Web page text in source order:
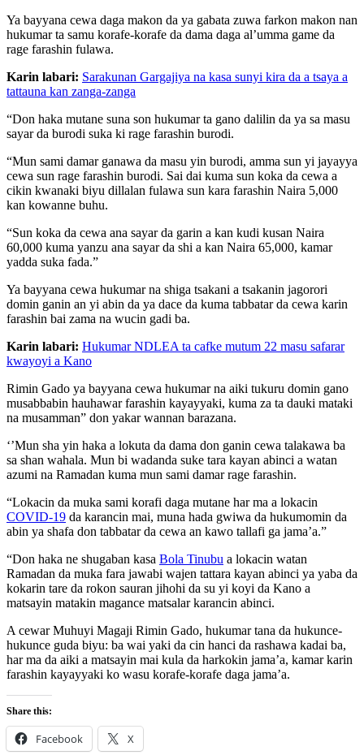
Ya bayyana cewa daga makon da ya gabata zuwa farkon makon nan
hukumar ta samu korafe-korafe da dama daga al’umma game da
rage farashin fulawa.
Karin labari: Sarakunan Gargajiya na kasa sunyi kira da a tsaya a
tattauna kan zanga-zanga
“Don haka mutane suna son hukumar ta gano dalilin da ya sa masu
sayar da burodi suka ki rage farashin burodi.
“Mun sami damar ganawa da masu yin burodi, amma sun yi jayayya
cewa sun rage farashin burodi. Sai dai kuma sun koka da cewa a
cikin kwanaki biyu dillalan fulawa sun kara farashin Naira 5,000
kan kowanne buhu.
“Sun koka da cewa ana sayar da garin a kan kudi kusan Naira
60,000 kuma yanzu ana sayar da shi a kan Naira 65,000, kamar
yadda suka fada.”
Ya bayyana cewa hukumar na shiga tsakani a tsakanin jagorori
domin ganin an yi abin da ya dace da kuma tabbatar da cewa karin
farashin bai zama na wucin gadi ba.
Karin labari: Hukumar NDLEA ta cafke mutum 22 masu safarar
kwayoyi a Kano
Rimin Gado ya bayyana cewa hukumar na aiki tukuru domin gano
musabbabin hauhawar farashin kayayyaki, kuma za ta dauki mataki
na musamman” don yakar wannan barazana.
‘’Mun sha yin haka a lokuta da dama don ganin cewa talakawa ba
sa shan wahala. Mun bi wadanda suke tara kayan abinci a watan
azumi na Ramadan kuma mun sami damar rage farashin.
“Lokacin da muka sami korafi daga mutane har ma a lokacin
COVID-19 da karancin mai, muna hada gwiwa da hukumomin da
abin ya shafa don tabbatar da cewa an kawo tallafi ga jama’a.”
“Don haka ne shugaban kasa Bola Tinubu a lokacin watan
Ramadan da muka fara jawabi wajen tattara kayan abinci ya yaba da
kokarin tare da rokon sauran jihohi da su yi koyi da Kano a
matsayin matakin magance matsalar karancin abinci.
A cewar Muhuyi Magaji Rimin Gado, hukumar tana da hukunce-
hukunce guda biyu: ba wai yaki da cin hanci da rashawa kadai ba,
har ma da aiki a matsayin mai kula da harkokin jama’a, kamar karin
farashin kayayyaki ko wasu korafe-korafe daga jama’a.
Share this:
Facebook X